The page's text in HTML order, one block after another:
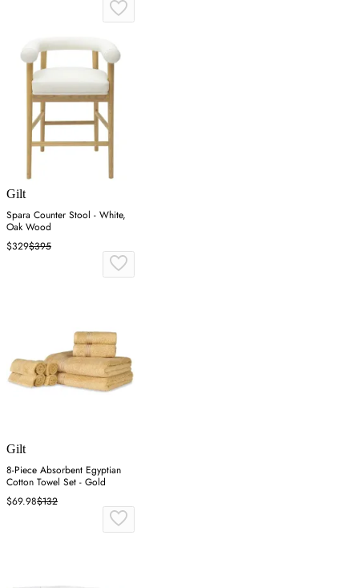
Gilt
Spara Counter Stool - White,
Oak Wood
$329$395
Gilt
8-Piece Absorbent Egyptian
Cotton Towel Set - Gold
$69.98$132